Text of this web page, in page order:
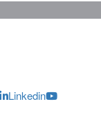
Linkedin